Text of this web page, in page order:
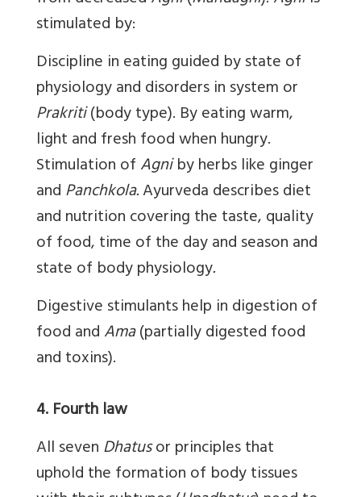
stimulated by:
Discipline in eating guided by state of
physiology and disorders in system or
Prakriti(body type). By eating warm,
light and fresh food when hungry.
Stimulation ofAgniby herbs like ginger
andPanchkola.Ayurveda describes diet
and nutrition covering the taste, quality
of food, time of the day and season and
state of body physiology.
Digestive stimulants help in digestion of
food andAma(partially digested food
and toxins).
4. Fourth law
All sevenDhatusor principles that
uphold the formation of body tissues